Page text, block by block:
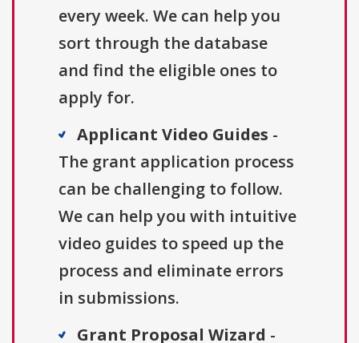
every week. We can help you
sort through the database
and find the eligible ones to
apply for.
Applicant Video Guides -
The grant application process
can be challenging to follow.
We can help you with intuitive
video guides to speed up the
process and eliminate errors
in submissions.
Grant Proposal Wizard -